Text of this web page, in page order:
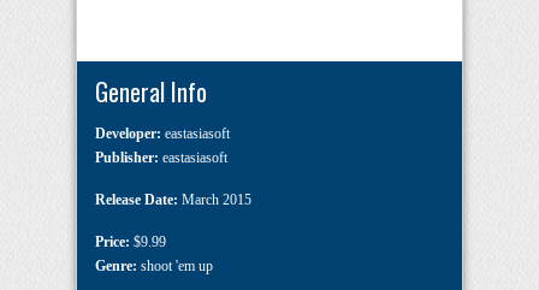
General Info
Developer: eastasiasoft
Publisher: eastasiasoft
Release Date: March 2015
Price: $9.99
Genre: shoot 'em up